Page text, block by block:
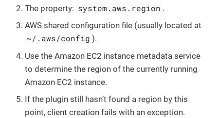
The property: system.aws.region .
AWS shared configuration file (usually located at
~/.aws/config ).
Use the Amazon EC2 instance metadata service
to determine the region of the currently running
Amazon EC2 instance.
If the plugin still hasn’t found a region by this
point, client creation fails with an exception.